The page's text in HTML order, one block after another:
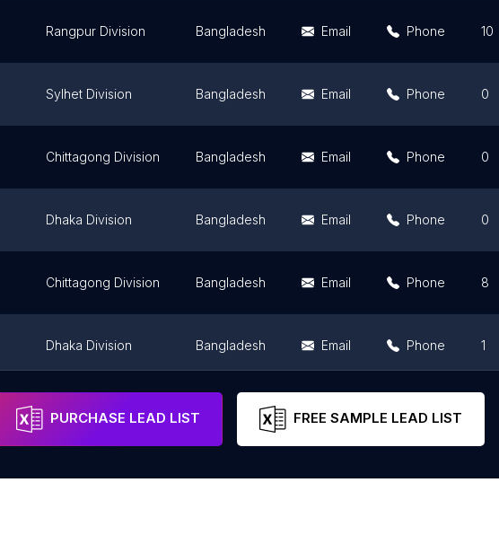
Rangpur Division Bangladesh Email Phone 10
Sylhet Division Bangladesh Email Phone 0
Chittagong Division Bangladesh Email Phone 0
Dhaka Division Bangladesh Email Phone 0
Chittagong Division Bangladesh Email Phone 8
Dhaka Division Bangladesh Email Phone 1
Bangladesh
PURCHASE LEAD LIST FREE SAMPLE LEAD LIST